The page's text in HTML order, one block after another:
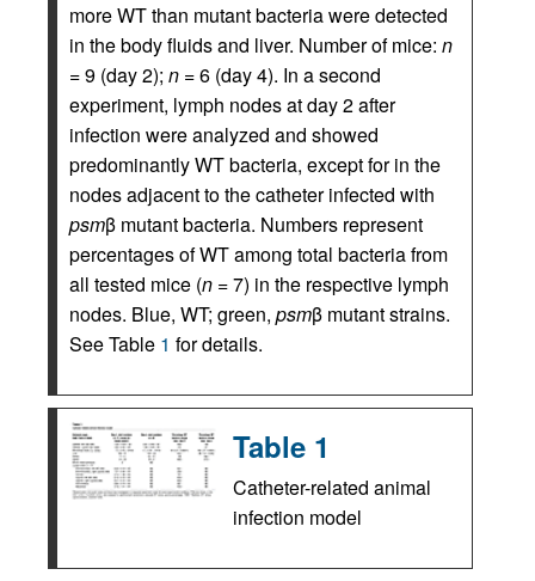
more WT than mutant bacteria were detected
in the body fluids and liver. Number of mice: n
= 9 (day 2); n = 6 (day 4). In a second
experiment, lymph nodes at day 2 after
infection were analyzed and showed
predominantly WT bacteria, except for in the
nodes adjacent to the catheter infected with
psmβ mutant bacteria. Numbers represent
percentages of WT among total bacteria from
all tested mice (n = 7) in the respective lymph
nodes. Blue, WT; green, psmβ mutant strains.
See Table 1 for details.
Table 1
Catheter-related animal
infection model